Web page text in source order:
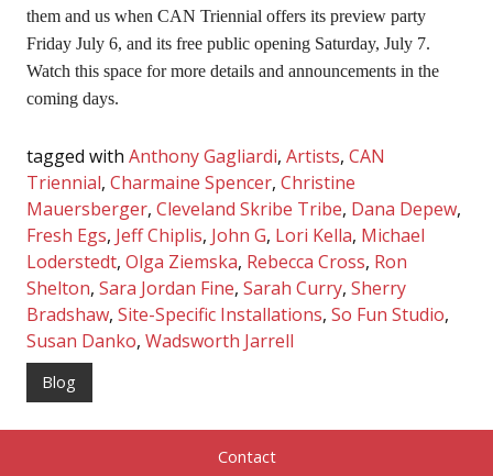
them and us when CAN Triennial offers its preview party
Friday July 6, and its free public opening Saturday, July 7.
Watch this space for more details and announcements in the
coming days.
tagged with Anthony Gagliardi, Artists, CAN
Triennial, Charmaine Spencer, Christine
Mauersberger, Cleveland Skribe Tribe, Dana Depew,
Fresh Egs, Jeff Chiplis, John G, Lori Kella, Michael
Loderstedt, Olga Ziemska, Rebecca Cross, Ron
Shelton, Sara Jordan Fine, Sarah Curry, Sherry
Bradshaw, Site-Specific Installations, So Fun Studio,
Susan Danko, Wadsworth Jarrell
Blog
Contact